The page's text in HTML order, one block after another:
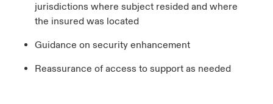
jurisdictions where subject resided and where
the insured was located
Guidance on security enhancement
Reassurance of access to support as needed